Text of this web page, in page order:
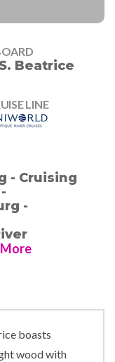
Beatrice
LINE
- Cruising
-
More
boasts
wood with